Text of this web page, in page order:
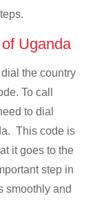
Uganda
the country
To call
to dial
This code is
it goes to the
step in
smoothly and